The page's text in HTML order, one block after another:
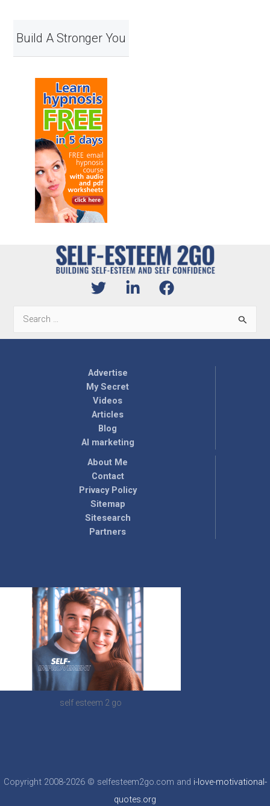
Build A Stronger You
for:
Advertise
My Secret
Videos
Articles
Blog
AI marketing
About Me
Contact
Privacy Policy
Sitemap
Sitesearch
Partners
self esteem 2 go
Copyright 2008-2026 © selfesteem2go.com and i-love-motivational-
quotes.org